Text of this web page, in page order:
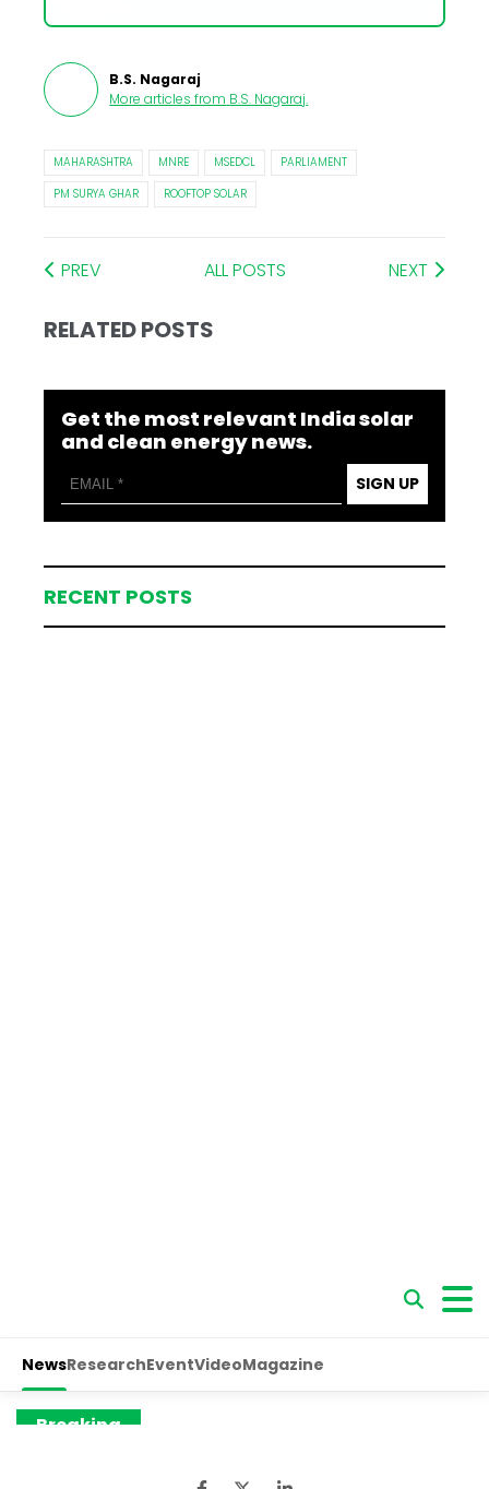
B.S. Nagaraj
More articles from B.S. Nagaraj.
MAHARASHTRA MNRE MSEDCL
PARLIAMENT
PM SURYA GHAR
ROOFTOP SOLAR
PREV ALL POSTS NEXT
RELATED POSTS
Get the most relevant India solar
and clean energy news.
SIGN UP
RECENT POSTS